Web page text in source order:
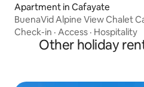
Apartment in Cafayate
BuenaVid Alpine View Chalet
Check-in · Access · Hospitality
Other holiday